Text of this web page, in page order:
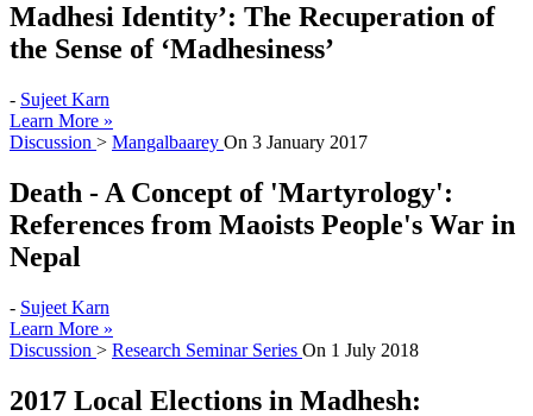
Madhesi Identity’: The Recuperation of
the Sense of ‘Madhesiness’
- Sujeet Karn
Learn More »
Discussion > Mangalbaarey On 3 January 2017
Death - A Concept of 'Martyrology':
References from Maoists People's War in
Nepal
- Sujeet Karn
Learn More »
Discussion > Research Seminar Series On 1 July 2018
2017 Local Elections in Madhesh: